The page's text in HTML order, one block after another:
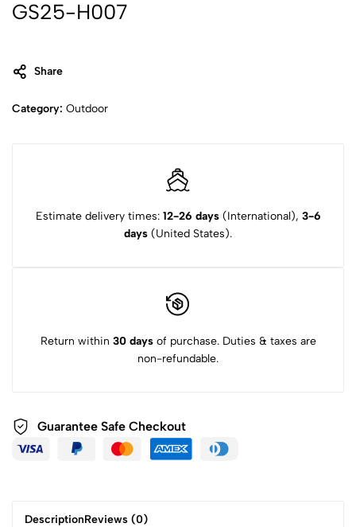
GS25-H007
Share
Category: Outdoor
Estimate delivery times: 12-26 days(International), 3-6
days (United States).
Return within 30 daysof purchase. Duties & taxes are
non-refundable.
Guarantee Safe Checkout
DescriptionReviews (0)